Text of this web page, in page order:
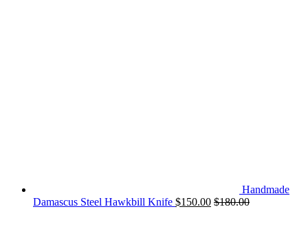
Handmade
Damascus Steel Hawkbill Knife $150.00 $180.00